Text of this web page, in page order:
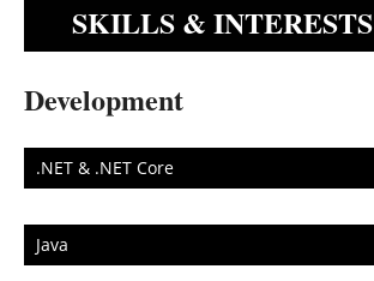
SKILLS & INTERESTS
Development
.NET & .NET Core
Java